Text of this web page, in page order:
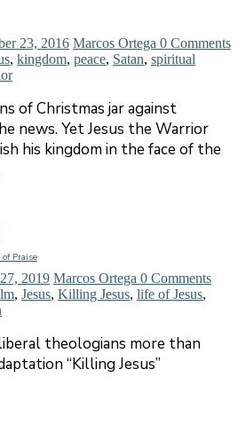
23, 2016 Marcos Ortega 0 Comments
, kingdom, peace, Satan, spiritual
of Christmas jar against
news. Yet Jesus the Warrior
his kingdom in the face of the
of Praise
2019 Marcos Ortega 0 Comments
, Jesus, Killing Jesus, life of Jesus,
theologians more than
“Killing Jesus”